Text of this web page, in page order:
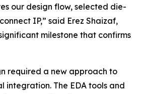
our design flow, selected die-
IP,” said Erez Shaizaf,
milestone that confirms
required a new approach to
integration. The EDA tools and